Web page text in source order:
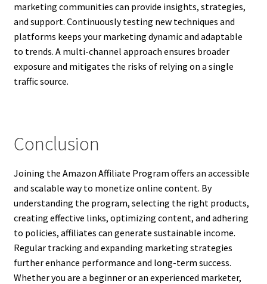
marketing communities can provide insights, strategies,
and support. Continuously testing new techniques and
platforms keeps your marketing dynamic and adaptable
to trends. A multi-channel approach ensures broader
exposure and mitigates the risks of relying on a single
traffic source.
Conclusion
Joining the Amazon Affiliate Program offers an accessible
and scalable way to monetize online content. By
understanding the program, selecting the right products,
creating effective links, optimizing content, and adhering
to policies, affiliates can generate sustainable income.
Regular tracking and expanding marketing strategies
further enhance performance and long-term success.
Whether you are a beginner or an experienced marketer,